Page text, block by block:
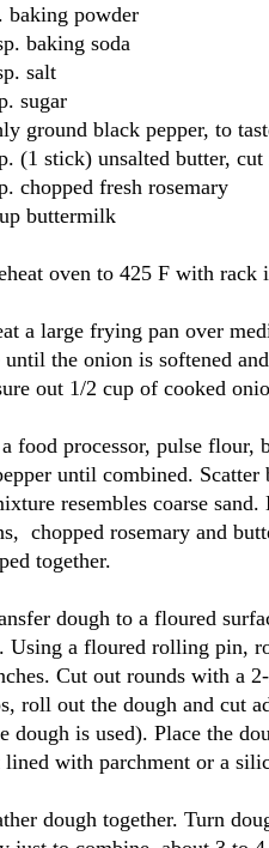
baking powder
baking soda
salt
sugar
ground black pepper, to
(1 stick) unsalted butter,
chopped fresh rosemary
buttermilk
oven to 425 F with rack
a large frying pan over
until the onion is softened
out 1/2 cup of cooked
food processor, pulse flour,
until combined.
resembles coarse
chopped rosemary and
together.
dough to a floured
Using a floured rolling pin,
Cut out rounds with a
roll out the dough and cut
dough is used). Place the
lined with parchment or a
dough together. Turn